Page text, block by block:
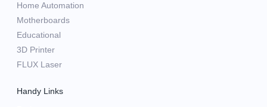
Home Automation
Motherboards
Educational
3D Printer
FLUX Laser
Handy Links